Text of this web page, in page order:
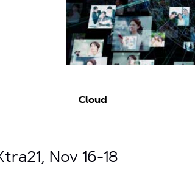
Nov 16-18